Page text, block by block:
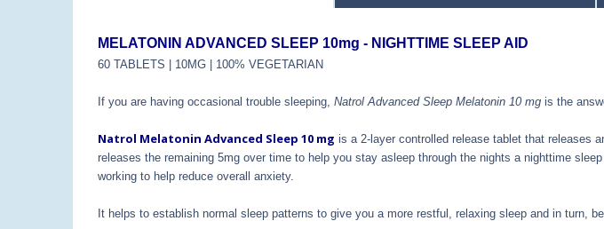
MELATONIN ADVANCED SLEEP 10mg - NIGHTTIME SLEEP AID
60 TABLETS | 10MG | 100% VEGETARIAN
If you are having occasional trouble sleeping, Natrol Advanced Sleep Melatonin 10 mg is the
Natrol Melatonin Advanced Sleep 10 mg is a 2-layer controlled release tablet that releases
releases the remaining 5mg over time to help you stay asleep through the nights a nighttime
working to help reduce overall anxiety.
It helps to establish normal sleep patterns to give you a more restful, relaxing sleep and in turn,